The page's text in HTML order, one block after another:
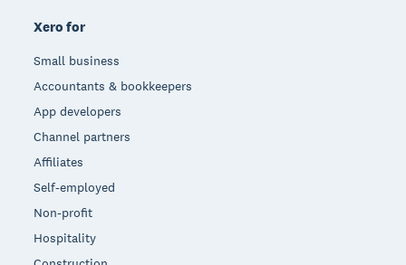
Xero for
Small business
Accountants & bookkeepers
App developers
Channel partners
Affiliates
Self-employed
Non-profit
Hospitality